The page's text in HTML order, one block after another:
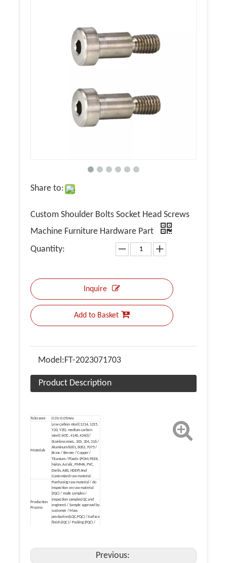
Share to:
Custom Shoulder Bolts Socket Head Screws
Machine Furniture Hardware Part
Quantity:
Inquire
Add to Basket
Model:FT-2023071703
Product Description
Tolerance 0.01~0.05mm.
Materials
Low carbon steel( 1214, 1215,
Y20, Y35), medium carbon
steel( S45C, 4140, 4340) /
Stainless steeL, 303, 304, 316 /
Aluminum 6061, 6063, 7075 /
Brass / Bronze / Copper /
Titanium / Plastic (POM, PEEK,
Nylon, Acrylic, PMMA, PVC,
Derlin, ABS, HDEP) And
Customized raw material.
Production
Process
Purchasing raw material / do
Inspection on raw material
(IQC) / make samples /
Inspection samples(QC and
engineer) / Sample approvel by
customer / Mass
production(LQC,PQC) / Surface
finish (IQC) / Packing (FQC) /
gold, silver, titanium) Plating /
Electrophoresis / Black Oxide /Previous: